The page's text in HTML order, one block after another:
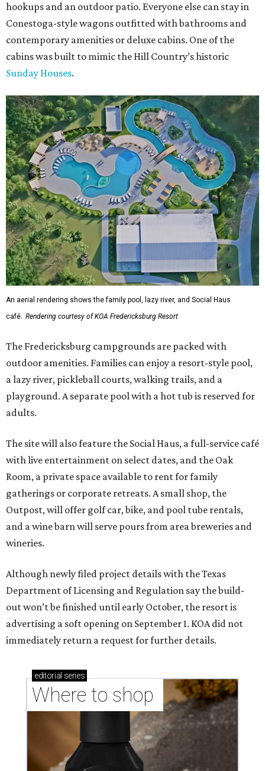
hookups and an outdoor patio. Everyone else can stay in
Conestoga-style wagons outfitted with bathrooms and
contemporary amenities or deluxe cabins. One of the
cabins was built to mimic the Hill Country’s historic
Sunday Houses.
An aerial rendering shows the family pool, lazy river, and Social Haus
café. Rendering courtesy of KOA Fredericksburg Resort
The Fredericksburg campgrounds are packed with
outdoor amenities. Families can enjoy a resort-style pool,
a lazy river, pickleball courts, walking trails, and a
playground. A separate pool with a hot tub is reserved for
adults.
The site will also feature the Social Haus, a full-service café
with live entertainment on select dates, and the Oak
Room, a private space available to rent for family
gatherings or corporate retreats. A small shop, the
Outpost, will offer golf car, bike, and pool tube rentals,
and a wine barn will serve pours from area breweries and
wineries.
Although newly filed project details with the Texas
Department of Licensing and Regulation say the build-
out won’t be finished until early October, the resort is
advertising a soft opening on September 1. KOA did not
immediately return a request for further details.
editorial series
Where to shop